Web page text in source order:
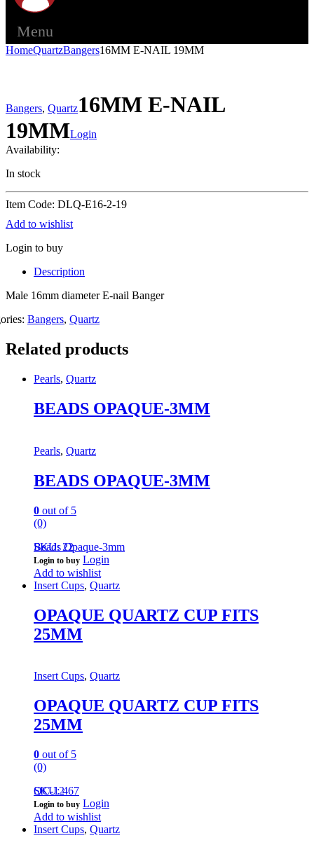
Menu
HomeQuartzBangers16MM E-NAIL 19MM
Bangers, Quartz16MM E-NAIL
19MMLogin
Availability:
In stock
Item Code: DLQ-E16-2-19
Add to wishlist
Login to buy
Description
Male 16mm diameter E-nail Banger
Bangers, Quartz
Related products
Pearls, Quartz
BEADS OPAQUE-3MM
Pearls, Quartz
BEADS OPAQUE-3MM
0 out of 5
(0)
Beads Opaque-3mm
SKU: 22
Login to buy Login
Add to wishlist
Insert Cups, Quartz
OPAQUE QUARTZ CUP FITS
25MM
Insert Cups, Quartz
OPAQUE QUARTZ CUP FITS
25MM
0 out of 5
(0)
QC-12
SKU: 467
Login to buy Login
Add to wishlist
Insert Cups, Quartz